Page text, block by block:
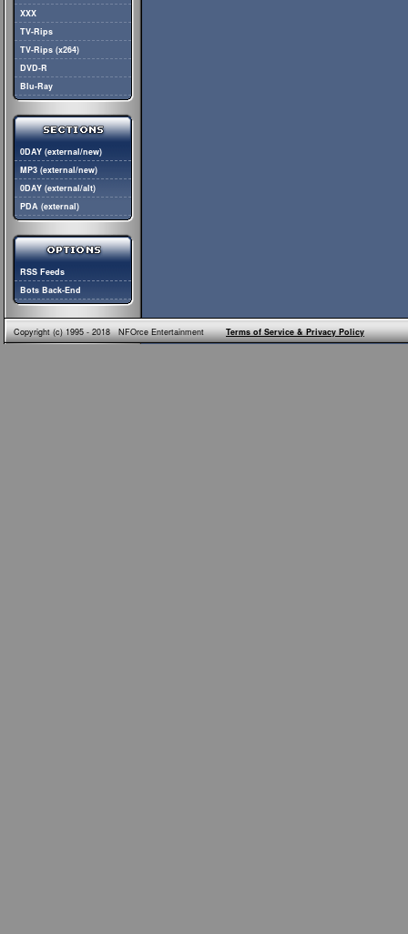
XXX
TV-Rips
TV-Rips (x264)
DVD-R
Blu-Ray
0DAY (external/new)
MP3 (external/new)
0DAY (external/alt)
PDA (external)
RSS Feeds
Bots Back-End
Copyright (c) 1995 - 2018 NFOrce EntertainmentTerms of Service & Privacy Policy